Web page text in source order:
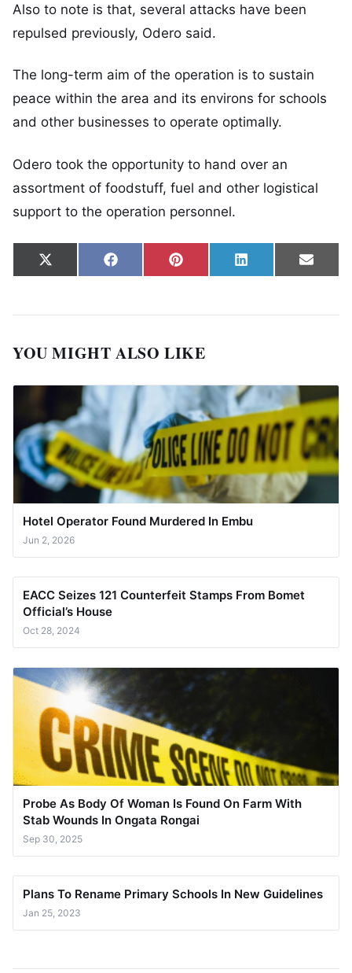
Also to note is that, several attacks have been
repulsed previously, Odero said.
The long-term aim of the operation is to sustain
peace within the area and its environs for schools
and other businesses to operate optimally.
Odero took the opportunity to hand over an
assortment of foodstuff, fuel and other logistical
support to the operation personnel.
Share on
X
(Twitter)
Share on
FacebookShare on
Pinterest Share on
LinkedIn Share
Email
YOU MIGHT ALSO LIKE
Hotel Operator Found Murdered In Embu
Jun 2, 2026
EACC Seizes 121 Counterfeit Stamps From Bomet
Official’s House
Oct 28, 2024
Probe As Body Of Woman Is Found On Farm With
Stab Wounds In Ongata Rongai
Sep 30, 2025
Plans To Rename Primary Schools In New Guidelines
Jan 25, 2023